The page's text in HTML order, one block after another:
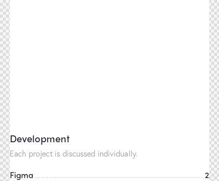
Development
Each project is discussed individually.
Figma
2